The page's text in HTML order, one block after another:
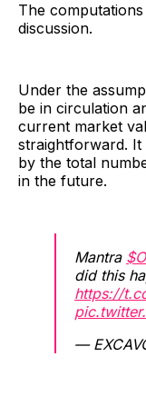
The
discussion.
Under the
be in circulation
current market
straightforward. It
by the total
in the future.
Mantra
did this
https://
—